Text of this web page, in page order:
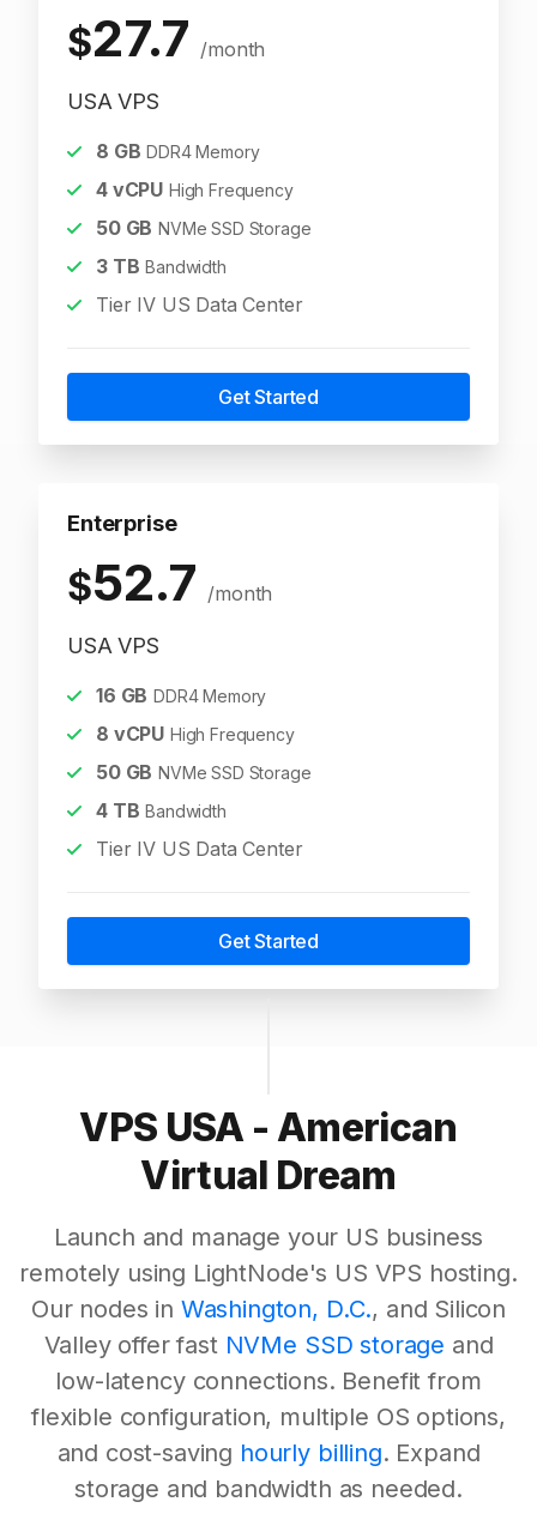
$27.7 /month
USA VPS
8 GB DDR4 Memory
4vCPU High Frequency
50GB NVMe SSD Storage
3TB Bandwidth
Tier IV US Data Center
Get Started
Enterprise
$52.7 /month
USA VPS
16 GB DDR4 Memory
8 vCPU High Frequency
50GB NVMe SSD Storage
4TB Bandwidth
Tier IV US Data Center
Get Started
VPS USA - American
Virtual Dream
Launch and manage your US business
remotely using LightNode's US VPS hosting.
Our nodes in Washington, D.C., and Silicon
Valley offer fast NVMe SSD storage and
low-latency connections. Benefit from
flexible configuration, multiple OS options,
and cost-saving hourly billing. Expand
storage and bandwidth as needed.